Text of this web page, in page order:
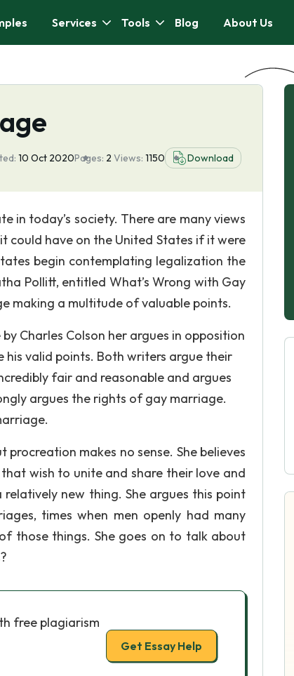
Services Tools Blog About Us
10 Oct 2020Pages: 2 Views: 1150 Download
in today’s society. There are many views
could have on the United States if it were
begin contemplating legalization the
Pollitt, entitled What’s Wrong with Gay
making a multitude of valuable points.
Charles Colson her argues in opposition
valid points. Both writers argue their
fair and reasonable and argues
argues the rights of gay marriage.
makes no sense. She believes
wish to unite and share their love and
new thing. She argues this point
times when men openly had many
those things. She goes on to talk about
free plagiarism
Get Essay Help